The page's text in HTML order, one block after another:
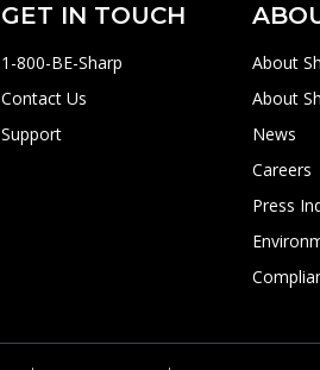
GET IN TOUCH
1-800-BE-Sharp
Contact Us
Support
About
About
News
Careers
Press